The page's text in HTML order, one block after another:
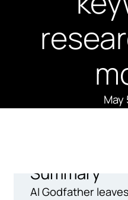
May
Summary
AI Godfather